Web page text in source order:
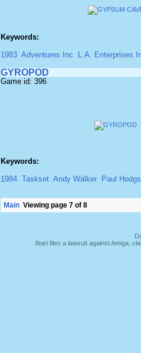
Keywords:
1983 Adventures Inc L.A. Enterprises
GYROPOD
Game id: 396
Keywords:
1984 Taskset Andy Walker Paul
Main Viewing page 7 of 8
Atari files a lawsuit against Amiga,